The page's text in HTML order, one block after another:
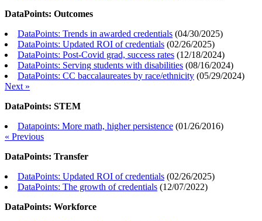
DataPoints: Outcomes
DataPoints: Trends in awarded credentials (04/30/2025)
DataPoints: Updated ROI of credentials (02/26/2025)
DataPoints: Post-Covid grad, success rates (12/18/2024)
DataPoints: Serving students with disabilities (08/16/2024)
DataPoints: CC baccalaureates by race/ethnicity (05/29/2024)
Next »
DataPoints: STEM
Datapoints: More math, higher persistence (01/26/2016)
« Previous
DataPoints: Transfer
DataPoints: Updated ROI of credentials (02/26/2025)
DataPoints: The growth of credentials (12/07/2022)
DataPoints: Workforce